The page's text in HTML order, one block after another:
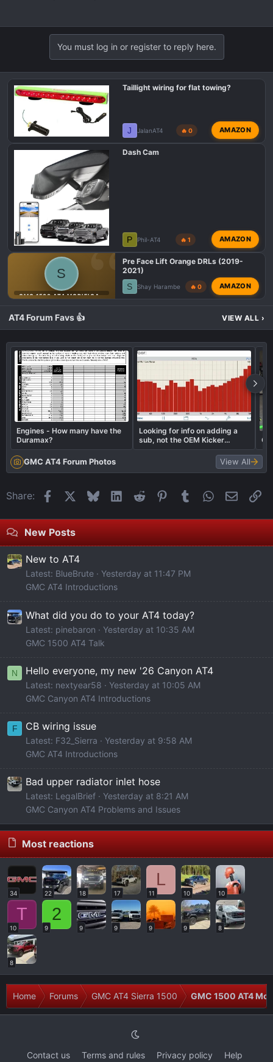
You must log in or register to reply here.
Taillight wiring for flat towing?
J JalanAT4 🔥 0 AMAZON
Dash Cam
P Phil-AT4 🔥 1 AMAZON
S
GMC 1500 AT4 MODIFICATIONS
Pre Face Lift Orange DRLs (2019-
2021)
S Shay Harambe 🔥 0 AMAZON
AT4 Forum Favs 👍 VIEW ALL ›
Engines - How many have the
Duramax?
Looking for info on adding a
sub, not the OEM Kicker
option. BassRestore vs LC2i vs
GMC AT4 Forum Photos View All
Share: FacebookBlueskyLinkedIn
Reddit Pinterest
Tumblr WhatsApp
Email
New Posts
New to AT4
Latest: BlueBrute
Yesterday at 11:47 PM
GMC AT4 Introductions
What did you do to your AT4 today?
Latest: pinebaron
Yesterday at 10:35 AM
GMC 1500 AT4 Talk
N Hello everyone, my new '26 Canyon AT4
Latest: nextyear58
Yesterday at 10:05 AM
GMC Canyon AT4 Introductions
F CB wiring issue
Latest: F32_Sierra
Yesterday at 9:58 AM
GMC AT4 Introductions
Bad upper radiator inlet hose
Latest: LegalBrief
Yesterday at 8:21 AM
GMC Canyon AT4 Problems and Issues
Most reactions
34 22 18 17
L
11 10 10
T
10
2
9 9 9 9 9 8
8
Home Forums GMC AT4 Sierra 1500 GMC 1500 AT4
Contact us Terms and rules Privacy policy Help